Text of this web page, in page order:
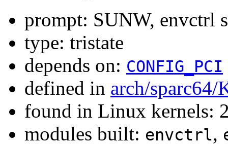
prompt: SUNW, envctrl
type: tristate
depends on: CONFIG_PCI
defined in arch/sparc64/
found in Linux kernels:
modules built: envctrl,